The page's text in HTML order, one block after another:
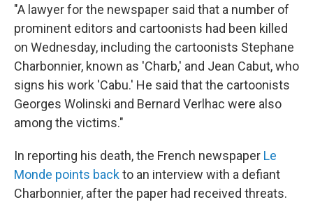
"A lawyer for the newspaper said that a number of
prominent editors and cartoonists had been killed
on Wednesday, including the cartoonists Stephane
Charbonnier, known as 'Charb,' and Jean Cabut, who
signs his work 'Cabu.' He said that the cartoonists
Georges Wolinski and Bernard Verlhac were also
among the victims."
In reporting his death, the French newspaper Le
Monde points backto an interview with a defiant
Charbonnier, after the paper had received threats.